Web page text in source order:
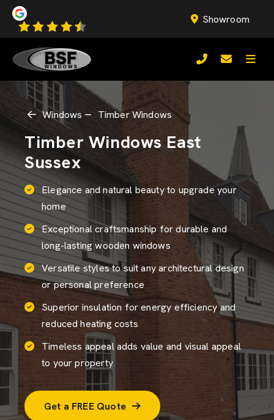
Showroom
Windows Timber Windows
Timber Windows East
Sussex
Elegance and natural beauty to upgrade your
home
Exceptional craftsmanship for durable and
long-lasting wooden windows
Versatile styles to suit any architectural design
or personal preference
Superior insulation for energy efficiency and
reduced heating costs
Timeless appeal adds value and visual appeal
to your property
Get a FREE Quote